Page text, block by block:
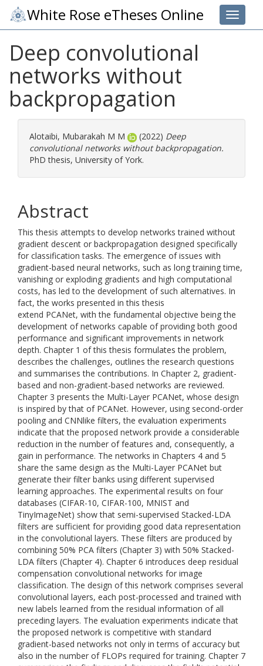
Toggle
White Rose eTheses Online
Deep convolutional
networks without
backpropagation
Alotaibi, Mubarakah M M (2022) Deep
convolutional networks without backpropagation.
PhD thesis, University of York.
Abstract
This thesis attempts to develop networks trained without
gradient descent or backpropagation designed specifically
for classification tasks. The emergence of issues with
gradient-based neural networks, such as long training time,
vanishing or exploding gradients and high computational
costs, has led to the development of such alternatives. In
fact, the works presented in this thesis
extend PCANet, with the fundamental objective being the
development of networks capable of providing both good
performance and significant improvements in network
depth. Chapter 1 of this thesis formulates the problem,
describes the challenges, outlines the research questions
and summarises the contributions. In Chapter 2, gradient-
based and non-gradient-based networks are reviewed.
Chapter 3 presents the Multi-Layer PCANet, whose design
is inspired by that of PCANet. However, using second-order
pooling and CNNlike filters, the evaluation experiments
indicate that the proposed network provide a considerable
reduction in the number of features and, consequently, a
gain in performance. The networks in Chapters 4 and 5
share the same design as the Multi-Layer PCANet but
generate their filter banks using different supervised
learning approaches. The experimental results on four
databases (CIFAR-10, CIFAR-100, MNIST and
TinyImageNet) show that semi-supervised Stacked-LDA
filters are sufficient for providing good data representation
in the convolutional layers. These filters are produced by
combining 50% PCA filters (Chapter 3) with 50% Stacked-
LDA filters (Chapter 4). Chapter 6 introduces deep residual
compensation convolutional networks for image
classification. The design of this network comprises several
convolutional layers, each post-processed and trained with
new labels learned from the residual information of all
preceding layers. The evaluation experiments indicate that
the proposed network is competitive with standard
gradient-based networks not only in terms of accuracy but
also in the number of FLOPs required for training. Chapter 7